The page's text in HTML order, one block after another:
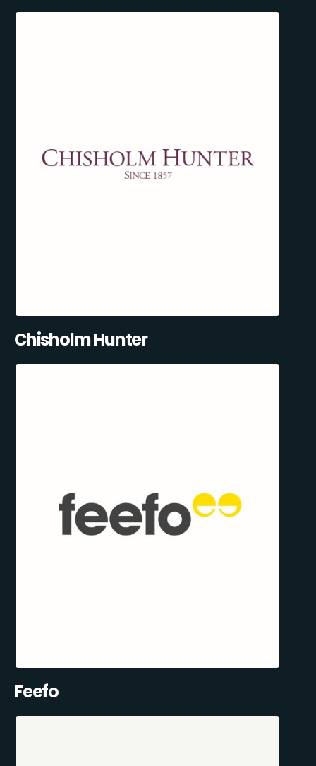
Chisholm Hunter
Feefo